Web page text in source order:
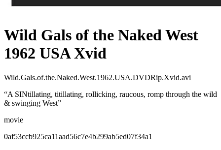
Wild Gals of the Naked West
1962 USA Xvid
Wild.Gals.of.the.Naked.West.1962.USA.DVDRip.Xvid.avi
“A SINtillating, titillating, rollicking, raucous, romp through the wild
& swinging West”
movie
0af53ccb925ca11aad56c7e4b299ab5ed07f34a1